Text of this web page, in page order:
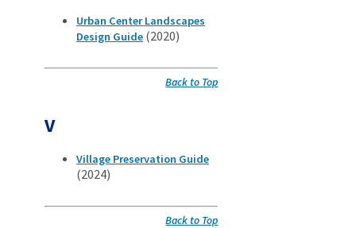
Urban Center Landscapes
Design Guide (2020)
Back to Top
V
Village Preservation Guide
(2024)
Back to Top